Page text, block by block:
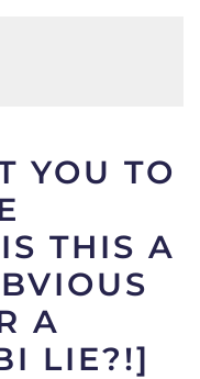
YOU TO
THIS A
A
LIE?!]